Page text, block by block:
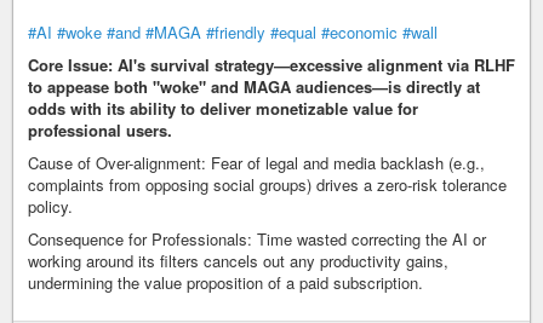
#AI #woke #and #MAGA #friendly #equal #economic #wall
Core Issue: AI's survival strategy—excessive alignment via RLHF
to appease both "woke" and MAGA audiences—is directly at
odds with its ability to deliver monetizable value for
professional users.
Cause of Over-alignment: Fear of legal and media backlash (e.g.,
complaints from opposing social groups) drives a zero-risk tolerance
policy.
Consequence for Professionals: Time wasted correcting the AI or
working around its filters cancels out any productivity gains,
undermining the value proposition of a paid subscription.